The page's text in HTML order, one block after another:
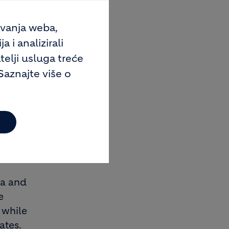
in
in
Higher
the
and
weba,
i analizirali
usluga treće
više o